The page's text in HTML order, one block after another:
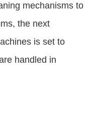
mechanisms to
the next
is set to
handled in